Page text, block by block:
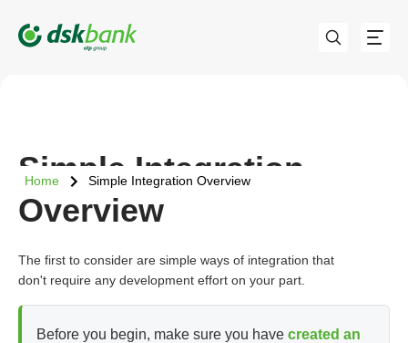
Home Simple Integration Overview
Simple Integration
Overview
The first to consider are simple ways of integration that
don't require any development effort on your part.
Before you begin, make sure you have created an